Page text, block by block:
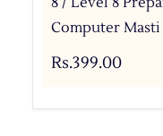
Computer Masti
Rs.399.00